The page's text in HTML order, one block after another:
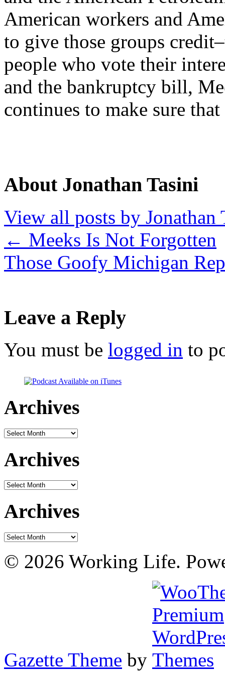
American workers and
to give those groups
people who vote their
and the bankruptcy bill,
continues to make sure
About Jonathan Tasini
View all posts by Jonathan
← Meeks Is Not Forgotten
Those Goofy Michigan
Leave a Reply
You must be logged in to
Archives
Archives
Archives
Archives
Archives
Archives
© 2026 Working Life.
Gazette Theme by